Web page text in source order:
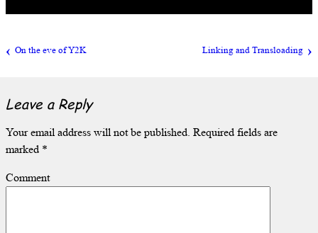
On the eve of Y2K Linking and Transloading
Leave a Reply
Your email address will not be published. Required fields are
marked *
Comment